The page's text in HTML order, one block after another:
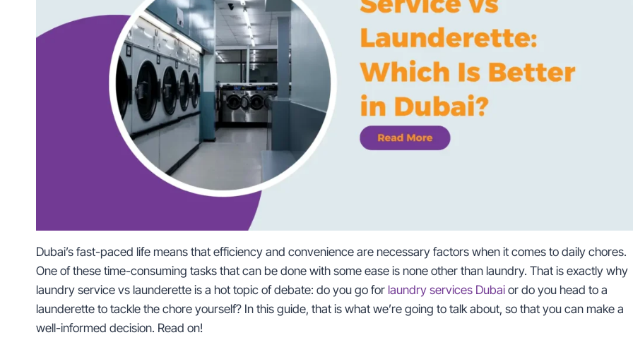
Dubai’s fast-paced life means that efficiency and convenience are necessary factors when it comes to daily chores.
One of these time-consuming tasks that can be done with some ease is none other than laundry. That is exactly why
laundry service vs launderette is a hot topic of debate: do you go for laundry services Dubai or do you head to a
launderette to tackle the chore yourself? In this guide, that is what we’re going to talk about, so that you can make a
well-informed decision. Read on!